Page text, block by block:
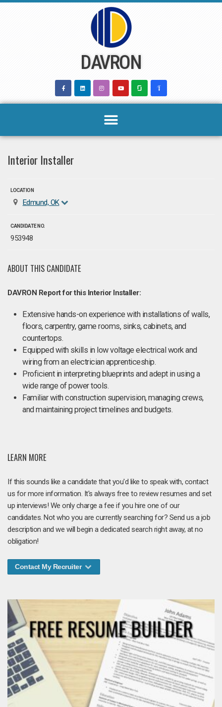
DAVRON
Interior Installer
LOCATION
Edmund, OK
CANDIDATE NO.
953948
ABOUT THIS CANDIDATE
DAVRON Report for this Interior Installer:
Extensive hands-on experience with installations of walls,
floors, carpentry, game rooms, sinks, cabinets, and
countertops.
Equipped with skills in low voltage electrical work and
wiring from an electrician apprenticeship.
Proficient in interpreting blueprints and adept in using a
wide range of power tools.
Familiar with construction supervision, managing crews,
and maintaining project timelines and budgets.
LEARN MORE
If this sounds like a candidate that you'd like to speak with, contact
us for more information. It's always free to review resumes and set
up interviews! We only charge a fee if you hire one of our
candidates. Not who you are currently searching for? Send us a job
description and we will begin a dedicated search right away, at no
obligation!
Contact My Recruiter